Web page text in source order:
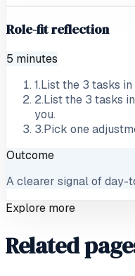
Role-fit reflection
5 minutes
1.List the 3 tasks
2.List the 3 tasks
you.
3.Pick one
Outcome
A clearer signal of day-
Explore more
Related